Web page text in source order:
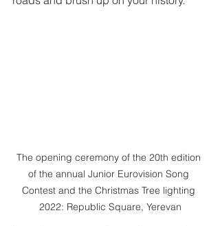
The opening ceremony of the 20th edition
of the annual Junior Eurovision Song
Contest and the Christmas Tree lighting
2022: Republic Square, Yerevan